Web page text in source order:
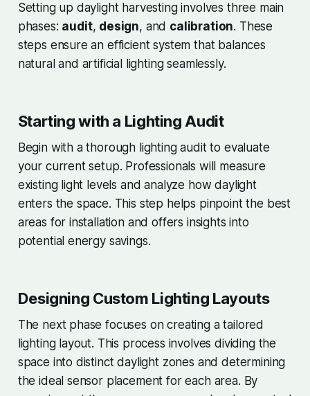
Setting up daylight harvesting involves three main
phases: audit, design, and calibration. These
steps ensure an efficient system that balances
natural and artificial lighting seamlessly.
Starting with a Lighting Audit
Begin with a thorough lighting audit to evaluate
your current setup. Professionals will measure
existing light levels and analyze how daylight
enters the space. This step helps pinpoint the best
areas for installation and offers insights into
potential energy savings.
Designing Custom Lighting Layouts
The next phase focuses on creating a tailored
lighting layout. This process involves dividing the
space into distinct daylight zones and determining
the ideal sensor placement for each area. By